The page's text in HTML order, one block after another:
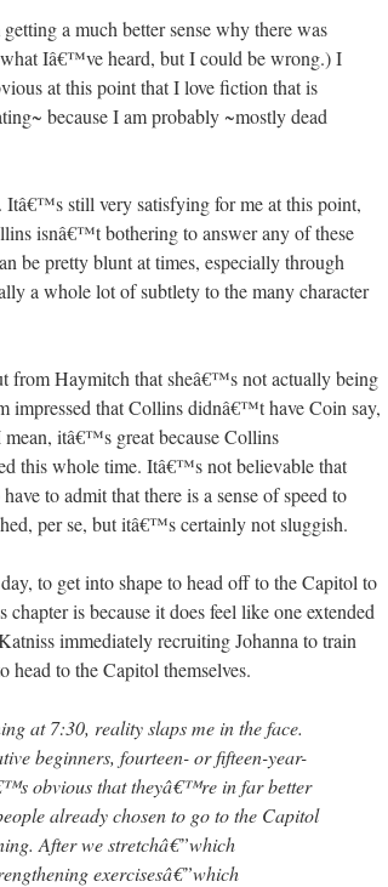
a much better sense why there was
Iâ€™ve heard, but I could be wrong.) I
at this point that I love fiction that is
because I am probably ~mostly dead
still very satisfying for me at this point,
isnâ€™t bothering to answer any of these
be pretty blunt at times, especially through
a whole lot of subtlety to the many character
from Haymitch that sheâ€™s not actually being
impressed that Collins didnâ€™t have Coin say,
itâ€™s great because Collins
this whole time. Itâ€™s not believable that
to admit that there is a sense of speed to
per se, but itâ€™s certainly not sluggish.
to get into shape to head off to the Capitol to
is because it does feel like one extended
immediately recruiting Johanna to train
head to the Capitol themselves.
at 7:30, reality slaps me in the face.
beginners, fourteen- or fifteen-year-
obvious that theyâ€™re in far better
already chosen to go to the Capitol
After we stretchâ€”which
exercisesâ€”which